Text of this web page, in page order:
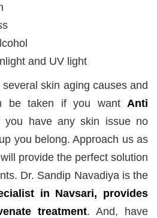
and UV light
skin aging causes and
be taken if you want Anti
you have any skin issue no
you belong. Approach us as
provide the perfect solution
Dr. Sandip Navadiya is the
in Navsari, provides
treatment. And, have